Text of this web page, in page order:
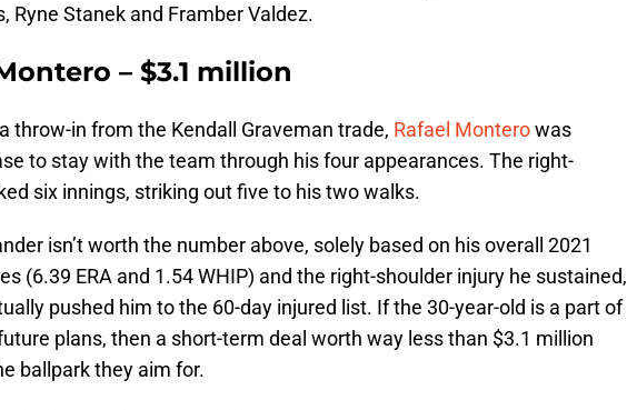
Ryne Stanek and Framber Valdez.
– $3.1 million
throw-in from the Kendall Graveman trade, Rafael Monterowas
to stay with the team through his four appearances. The right-
six innings, striking out five to his two walks.
isn’t worth the number above, solely based on his overall 2021
(6.39 ERA and 1.54 WHIP) and the right-shoulder injury he sustained,
pushed him to the 60-day injured list. If the 30-year-old is a part of
plans, then a short-term deal worth way less than $3.1 million
ballpark they aim for.